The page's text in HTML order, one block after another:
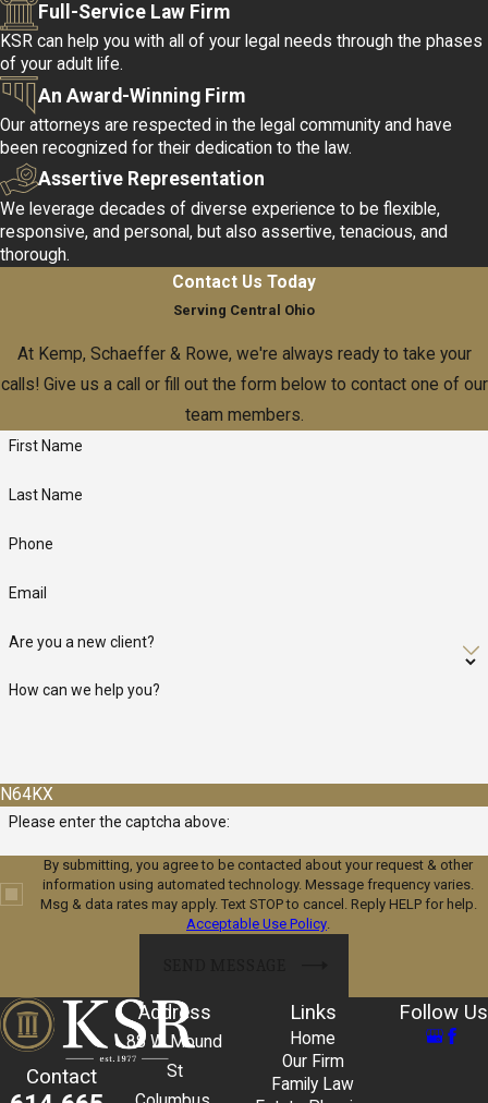
Full-Service Law Firm
KSR can help you with all of your legal needs through the phases
of your adult life.
An Award-Winning Firm
Our attorneys are respected in the legal community and have
been recognized for their dedication to the law.
Assertive Representation
We leverage decades of diverse experience to be flexible,
responsive, and personal, but also assertive, tenacious, and
thorough.
Contact Us Today
Serving Central Ohio
At Kemp, Schaeffer & Rowe, we're always ready to take your
calls! Give us a call or fill out the form below to contact one of our
team members.
First Name
Last Name
Phone
Email
Are you a new client?
How can we help you?
N64KX
Please enter the captcha above:
By submitting, you agree to be contacted about your request & other
information using automated technology. Message frequency varies.
Msg & data rates may apply. Text STOP to cancel. Reply HELP for help.
Acceptable Use Policy
Contact
Address
88 W Mound
St
Links
Home
Our Firm
Family Law
Follow Us